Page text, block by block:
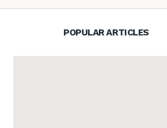
POPULAR ARTICLES